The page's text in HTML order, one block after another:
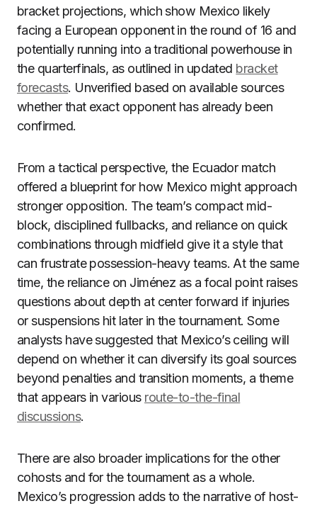
bracket projections, which show Mexico likely
facing a European opponent in the round of 16 and
potentially running into a traditional powerhouse in
the quarterfinals, as outlined in updated bracket
forecasts. Unverified based on available sources
whether that exact opponent has already been
confirmed.
From a tactical perspective, the Ecuador match
offered a blueprint for how Mexico might approach
stronger opposition. The team’s compact mid-
block, disciplined fullbacks, and reliance on quick
combinations through midfield give it a style that
can frustrate possession-heavy teams. At the same
time, the reliance on Jiménez as a focal point raises
questions about depth at center forward if injuries
or suspensions hit later in the tournament. Some
analysts have suggested that Mexico’s ceiling will
depend on whether it can diversify its goal sources
beyond penalties and transition moments, a theme
that appears in various route-to-the-final
discussions.
There are also broader implications for the other
cohosts and for the tournament as a whole.
Mexico’s progression adds to the narrative of host-